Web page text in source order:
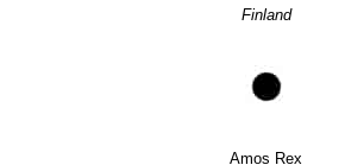
Finland
Amos Rex